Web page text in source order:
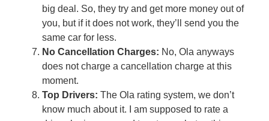
big deal. So, they try and get more money out of
you, but if it does not work, they’ll send you the
same car for less.
No Cancellation Charges: No, Ola anyways
does not charge a cancellation charge at this
moment.
Top Drivers: The Ola rating system, we don’t
know much about it. I am supposed to rate a